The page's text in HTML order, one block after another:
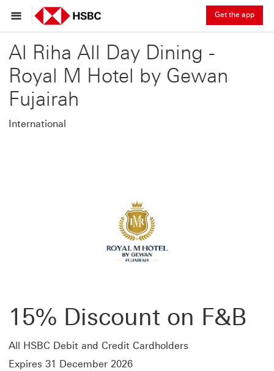
Get the app
Al Riha All Day Dining -
Royal M Hotel by Gewan
Fujairah
International
15% Discount on F&B
All HSBC Debit and Credit Cardholders
Expires 31 December 2026